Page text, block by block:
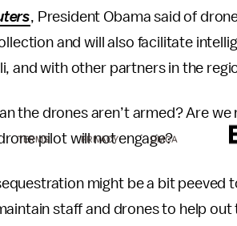
, President Obama said of
and will also facilitate
and with other partners in the
the drones aren’t armed? Are
pilot will not engage?
might be a bit peeved
staff and drones to help
TERMS PRIVACY DMCA